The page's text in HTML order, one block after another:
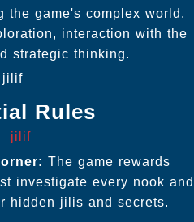
the game's complex world.
interaction with the
strategic thinking.
jilif
Rules
jilif
The game rewards
investigate every nook and
hidden jilis and secrets.